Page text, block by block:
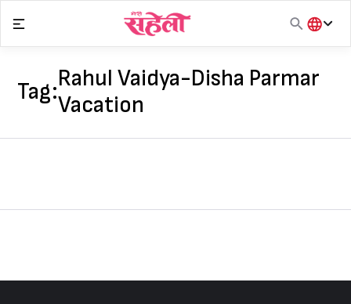
content
हिंदी
मराठी
Tag:Rahul Vaidya-Disha Parmar
Vacation